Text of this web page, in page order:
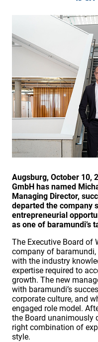
Augsburg, October 10,
GmbH has named
Managing Director,
departed the company
entrepreneurial
as one of baramundi’s
The Executive Board of
company of
with the industry
expertise required to
growth. The new
with baramundi’s
corporate culture, and
engaged role model.
the Board unanimously
right combination of
style.